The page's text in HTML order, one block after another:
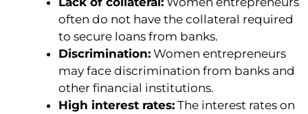
often do not have the collateral required
to secure loans from banks.
Discrimination: Women entrepreneurs
may face discrimination from banks and
other financial institutions.
High interest rates: The interest rates on